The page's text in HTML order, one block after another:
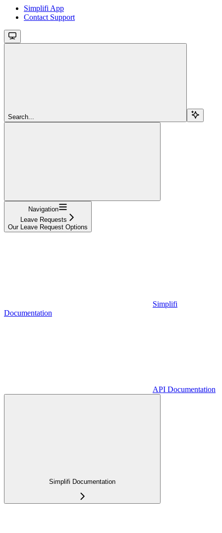
Simplifi App
Contact Support
Search...
Navigation
Leave Requests
Our Leave Request Options
Simplifi
Documentation
API Documentation
Simplifi Documentation